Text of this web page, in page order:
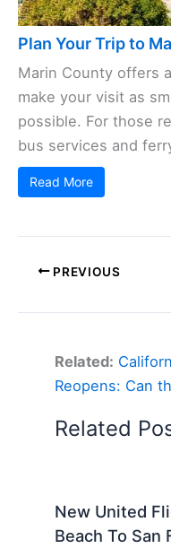
Plan Your Trip to
Marin County offers
make your visit as
possible. For those
bus services and
Read More
PREVIOUS
Related:
Reopens: Can
Related
New United
Beach To San